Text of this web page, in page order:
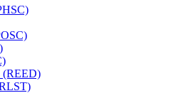
(REED)